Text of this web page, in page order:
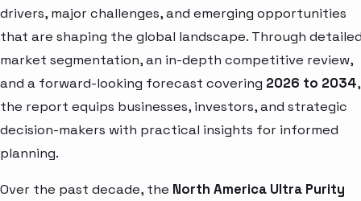
drivers, major challenges, and emerging opportunities
that are shaping the global landscape. Through
market segmentation, an in-depth competitive review,
and a forward-looking forecast covering 2026 to 2034,
the report equips businesses, investors, and strategic
decision-makers with practical insights for informed
planning.
Over the past decade, the North America Ultra Purity